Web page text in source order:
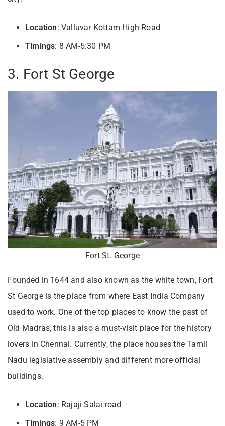
Location: Valluvar Kottam High Road
Timings: 8 AM-5:30 PM
3. Fort St George
Fort St. George
Founded in 1644 and also known as the white town, Fort
St George is the place from where East India Company
used to work. One of the top places to know the past of
Old Madras, this is also a must-visit place for the history
lovers in Chennai. Currently, the place houses the Tamil
Nadu legislative assembly and different more official
buildings.
Location: Rajaji Salai road
Timings: 9 AM-5 PM